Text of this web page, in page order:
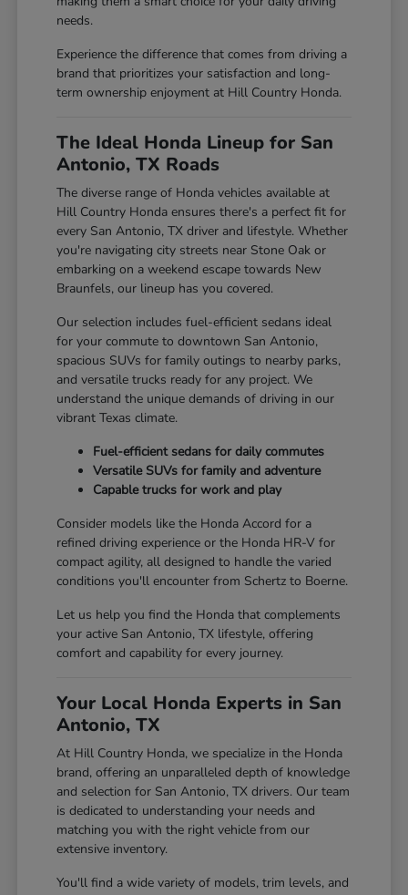
needs.
Experience the difference that comes from driving a
brand that prioritizes your satisfaction and long-
term ownership enjoyment at Hill Country Honda.
The Ideal Honda Lineup for San
Antonio, TX Roads
The diverse range of Honda vehicles available at
Hill Country Honda ensures there's a perfect fit for
every San Antonio, TX driver and lifestyle. Whether
you're navigating city streets near Stone Oak or
embarking on a weekend escape towards New
Braunfels, our lineup has you covered.
Our selection includes fuel-efficient sedans ideal
for your commute to downtown San Antonio,
spacious SUVs for family outings to nearby parks,
and versatile trucks ready for any project. We
understand the unique demands of driving in our
vibrant Texas climate.
Fuel-efficient sedans for daily commutes
Versatile SUVs for family and adventure
Capable trucks for work and play
Consider models like the Honda Accord for a
refined driving experience or the Honda HR-V for
compact agility, all designed to handle the varied
conditions you'll encounter from Schertz to Boerne.
Let us help you find the Honda that complements
your active San Antonio, TX lifestyle, offering
comfort and capability for every journey.
Your Local Honda Experts in San
Antonio, TX
At Hill Country Honda, we specialize in the Honda
brand, offering an unparalleled depth of knowledge
and selection for San Antonio, TX drivers. Our team
is dedicated to understanding your needs and
matching you with the right vehicle from our
extensive inventory.
You'll find a wide variety of models, trim levels, and